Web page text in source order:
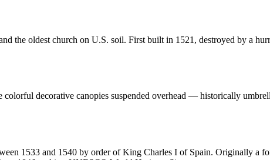
the oldest church on U.S. soil. First built in 1521, destroyed by a
colorful decorative canopies suspended overhead — historically
1533 and 1540 by order of King Charles I of Spain. Originally a